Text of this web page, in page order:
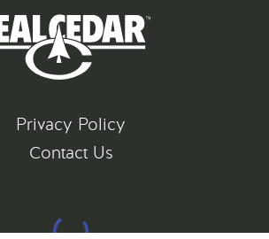
Privacy Policy
Contact Us